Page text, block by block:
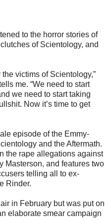
to the horror stories of
of Scientology, and
victims of Scientology,”
me. “We need to start
we need to start taking
Now it’s time to get
episode of the Emmy-
and the Aftermath.
the rape allegations against
Masterson, and features two
telling all to ex-
Rinder.
in February but was put on
elaborate smear campaign